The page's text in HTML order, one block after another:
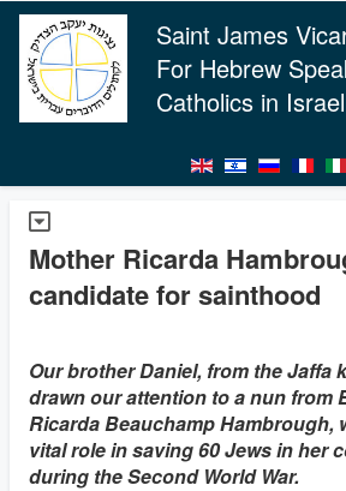
Saint James
For Hebrew
Catholics in Israel
Mother Ricarda
candidate for sainthood
Our brother Daniel, from the Jaffa
drawn our attention to a nun from
Ricarda Beauchamp Hambrough,
vital role in saving 60 Jews in her
during the Second World War.